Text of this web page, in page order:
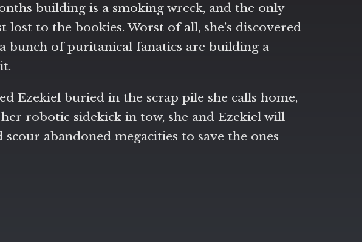
building is a smoking wreck, and the only
to the bookies. Worst of all, she’s discovered
bunch of puritanical fanatics are building a
Ezekiel buried in the scrap pile she calls home,
robotic sidekick in tow, she and Ezekiel will
abandoned megacities to save the ones